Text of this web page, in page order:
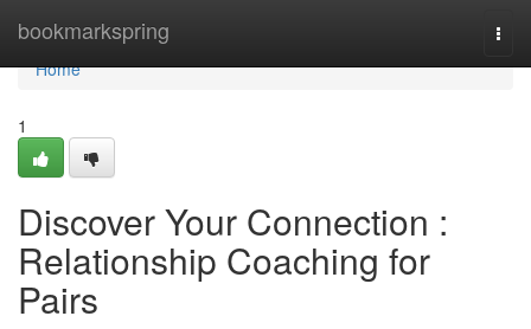
bookmarkspring
Home
Home
1
Discover Your Connection :
Relationship Coaching for
Pairs